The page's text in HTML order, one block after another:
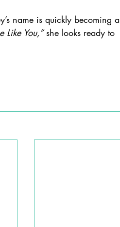
name is quickly becoming a
Like You,” she looks ready to